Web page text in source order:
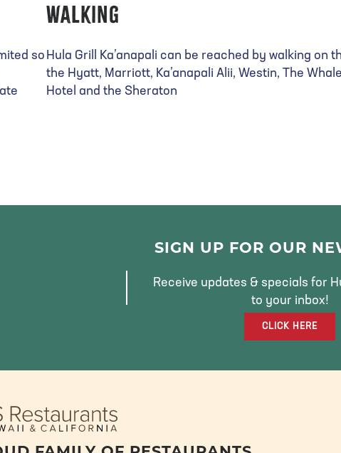
so
Walking
Hula Grill Ka’anapali can be reached by walking on
the Hyatt, Marriott, Ka’anapali Alii, Westin, The
Hotel and the Sheraton
SIGN UP FOR OUR
Receive updates & specials for
to your inbox!
CLICK HERE